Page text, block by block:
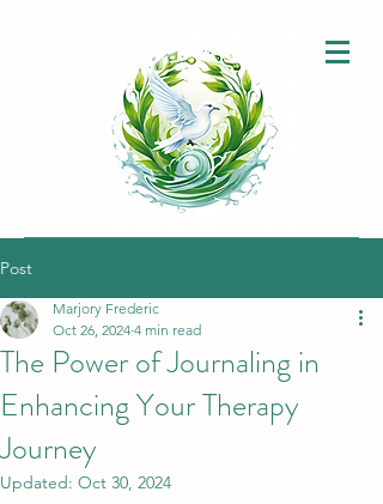
Post
The Power of Journaling in
Enhancing Your Therapy
Journey
Marjory Frederic
Oct 26, 2024 4 min read
Updated: Oct 30, 2024